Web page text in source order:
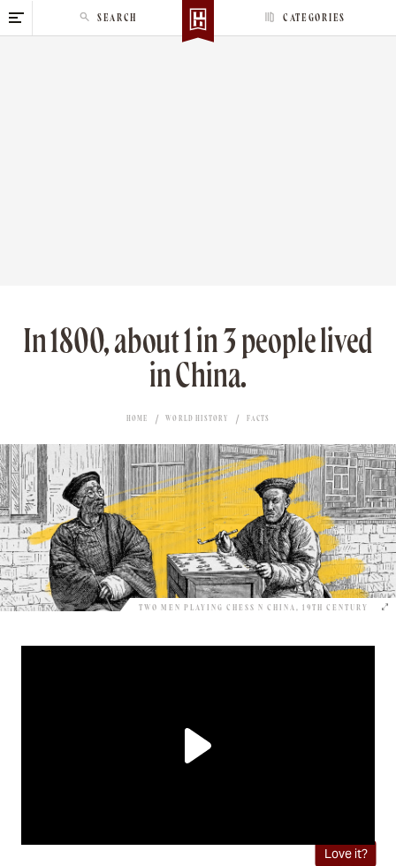
k
CATEGORIES
SEARCH
In 1800, about 1 in 3 people lived
in China.
HOME WORLD HISTORY FACTS
TWO MEN PLAYING CHESS N CHINA, 19TH CENTURY
Love it?